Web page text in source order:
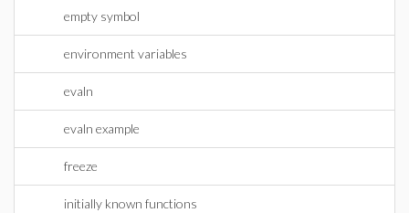
empty symbol
environment variables
evaln
evaln example
freeze
initially known functions